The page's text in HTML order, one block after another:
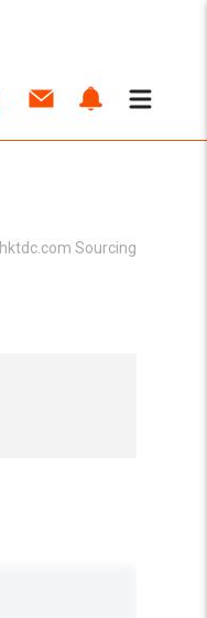
hktdc.com Sourcing